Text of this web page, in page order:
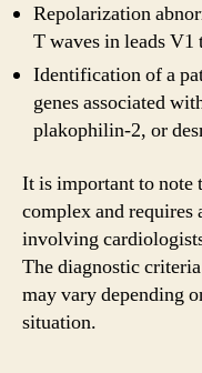
Repolarization
T waves in leads V1
Identification of a
genes associated
plakophilin-2, or
It is important to note
complex and
involving
The diagnostic
may vary depending
situation.